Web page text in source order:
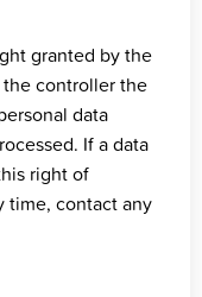
granted by the
controller the
data
If a data
right of
time, contact any